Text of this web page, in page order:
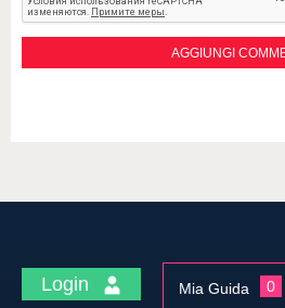
Login Mia Guida 0